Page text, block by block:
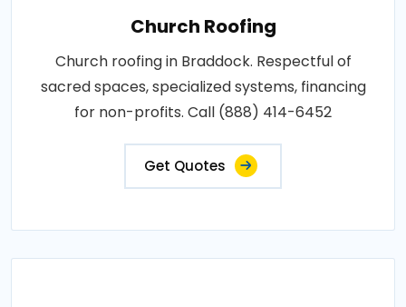
Church Roofing
Church roofing in Braddock. Respectful of
sacred spaces, specialized systems, financing
for non-profits. Call (888) 414-6452
Get Quotes